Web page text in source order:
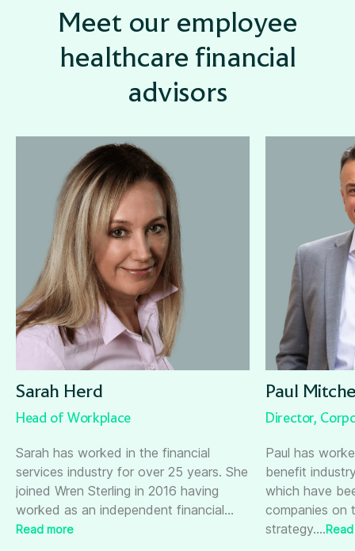
Meet our employee
healthcare financial
advisors
Sarah Herd
Head of Workplace
Sarah has worked in the financial
services industry for over 25 years. She
joined Wren Sterling in 2016 having
worked as an independent financial…
Read more
Paul
Director,
Paul has
benefit
which have
companies on
strategy.…